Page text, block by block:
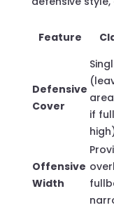
Feature
Defensive
Cover
if
Offensive
Width